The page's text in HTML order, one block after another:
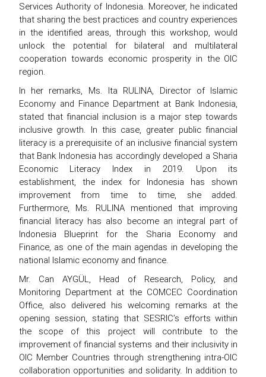
Services Authority of Indonesia. Moreover, he indicated
that sharing the best practices and country experiences
in the identified areas, through this workshop, would
unlock the potential for bilateral and multilateral
cooperation towards economic prosperity in the OIC
region.
In her remarks, Ms. Ita RULINA, Director of Islamic
Economy and Finance Department at Bank Indonesia,
stated that financial inclusion is a major step towards
inclusive growth. In this case, greater public financial
literacy is a prerequisite of an inclusive financial system
that Bank Indonesia has accordingly developed a Sharia
Economic Literacy Index in 2019. Upon its
establishment, the index for Indonesia has shown
improvement from time to time, she added.
Furthermore, Ms. RULINA mentioned that improving
financial literacy has also become an integral part of
Indonesia Blueprint for the Sharia Economy and
Finance, as one of the main agendas in developing the
national Islamic economy and finance.
Mr. Can AYGÜL, Head of Research, Policy, and
Monitoring Department at the COMCEC Coordination
Office, also delivered his welcoming remarks at the
opening session, stating that SESRIC’s efforts within
the scope of this project will contribute to the
improvement of financial systems and their inclusivity in
OIC Member Countries through strengthening intra-OIC
collaboration opportunities and solidarity. In addition to